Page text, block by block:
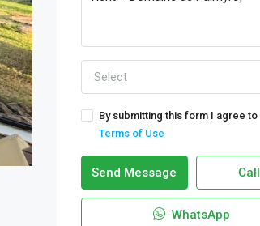
Select
By submitting this form I agree to
Terms of Use
Send Message Call
WhatsApp